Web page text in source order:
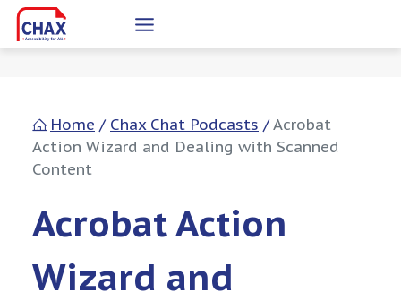
Skip
to
Home / Chax Chat Podcasts /Acrobat
Action Wizard and Dealing with Scanned
Content
Acrobat Action
Wizard and